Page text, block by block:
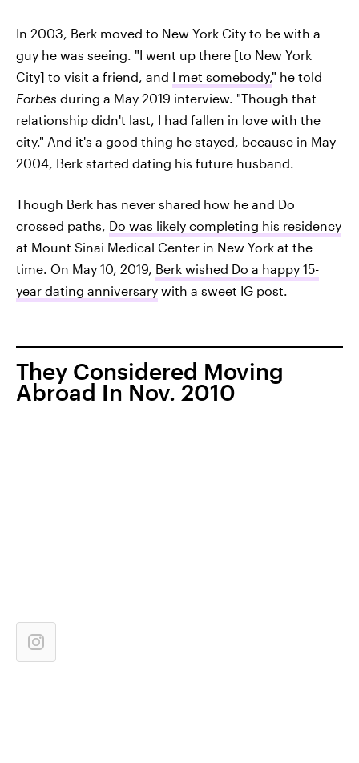
In 2003, Berk moved to New York City to be with a
guy he was seeing. "I went up there [to New York
City] to visit a friend, and I met somebody," he told
Forbes during a May 2019 interview. "Though that
relationship didn't last, I had fallen in love with the
city." And it's a good thing he stayed, because in May
2004, Berk started dating his future husband.
Though Berk has never shared how he and Do
crossed paths, Do was likely completing his residency
at Mount Sinai Medical Center in New York at the
time. On May 10, 2019, Berk wished Do a happy 15-
year dating anniversary with a sweet IG post.
They Considered Moving
Abroad In Nov. 2010